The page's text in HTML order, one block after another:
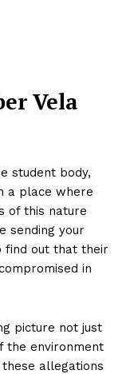
Vela
student body,
a place where
of this nature
sending your
find out that their
in
picture not just
the environment
allegations